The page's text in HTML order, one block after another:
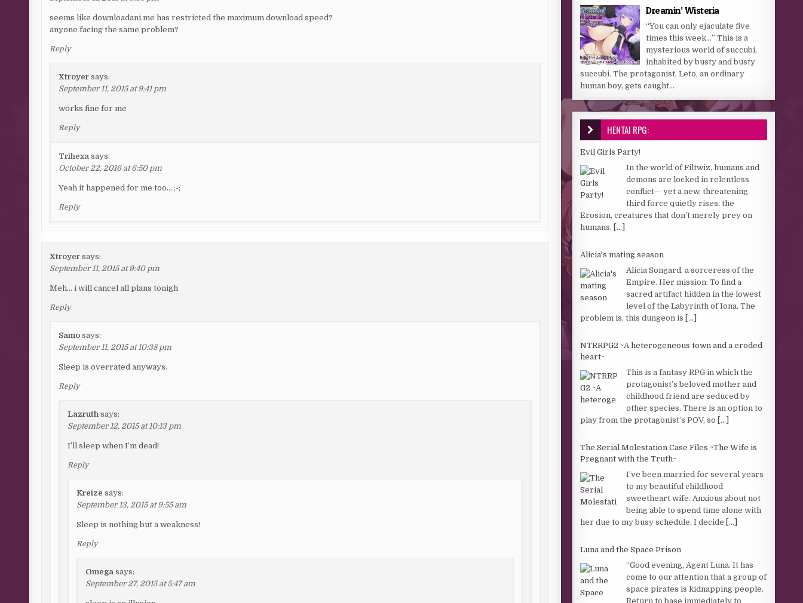
seems like downloadani.me has restricted the maximum download speed?
anyone facing the same problem?
Reply
Xtroyer says:
September 11, 2015 at 9:41 pm
works fine for me
Reply
Trihexa says:
October 22, 2016 at 6:50 pm
Yeah it happened for me too… ;-;
Reply
Xtroyer says:
September 11, 2015 at 9:40 pm
Meh… i will cancel all plans tonigh
Reply
Samo says:
September 11, 2015 at 10:38 pm
Sleep is overrated anyways.
Reply
Lazruth says:
September 12, 2015 at 10:13 pm
I’ll sleep when I’m dead!
Reply
Kreize says:
September 13, 2015 at 9:55 am
Sleep is nothing but a weakness!
Reply
Omega says:
September 27, 2015 at 5:47 am
Dreamin’ Wisteria
“You can only ejaculate five
times this week…” This is a
mysterious world of succubi,
inhabited by busty and busty
succubi. The protagonist, Leto, an ordinary
human boy, gets caught...
HENTAI RPG:
Evil Girls Party!
In the world of Filtwiz, humans and
demons are locked in relentless
conflict— yet a new, threatening
third force quietly rises: the
Erosion, creatures that don’t merely prey on
humans, [...]
Alicia's mating season
Alicia Songard, a sorceress of the
Empire. Her mission: To find a
sacred artifact hidden in the lowest
level of the Labyrinth of Iona. The
problem is, this dungeon is [...]
NTRRPG2 ~A heterogeneous town and a eroded
heart~
This is a fantasy RPG in which the
protagonist’s beloved mother and
childhood friend are seduced by
other species. There is an option to
play from the protagonist’s POV, so [...]
The Serial Molestation Case Files ~The Wife is
Pregnant with the Truth~
I’ve been married for several years
to my beautiful childhood
sweetheart wife. Anxious about not
being able to spend time alone with
her due to my busy schedule, I decide [...]
Luna and the Space Prison
“Good evening, Agent Luna. It has
come to our attention that a group of
space pirates is kidnapping people.
Return to base immediately to